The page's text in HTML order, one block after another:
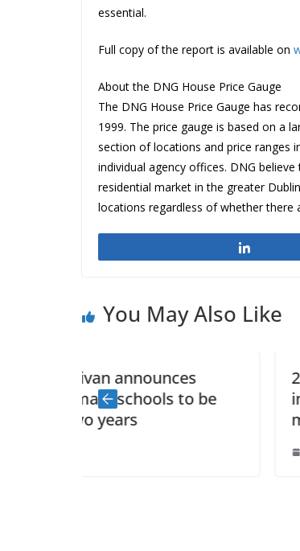
essential.
Full copy of the report is available on
About the DNG House Price Gauge
The DNG House Price Gauge has
1999. The price gauge is based on a
section of locations and price ranges
individual agency offices. DNG
residential market in the greater
locations regardless of whether there
You May Also Like
200 new jobs and €40
investment by Combilift
manufacturing facility